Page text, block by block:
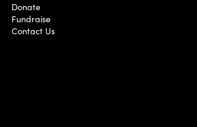
Donate
Fundraise
Contact Us